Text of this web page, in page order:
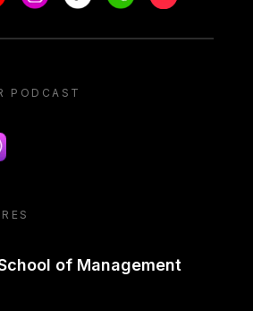
PODCAST
podcast
of Management